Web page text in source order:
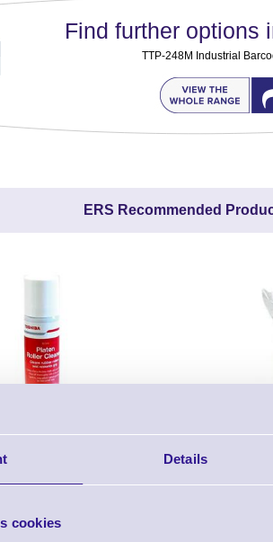
Details
cookies
Find further options
TTP-248M Industrial
ERS Recommended